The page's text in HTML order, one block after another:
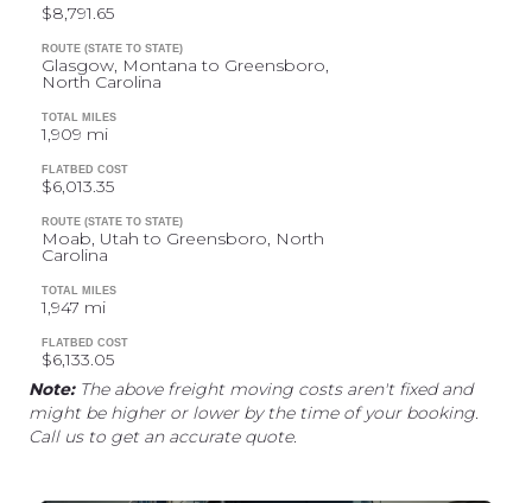
$8,791.65
ROUTE (STATE TO STATE)
Glasgow, Montana to Greensboro,
North Carolina
TOTAL MILES
1,909 mi
FLATBED COST
$6,013.35
ROUTE (STATE TO STATE)
Moab, Utah to Greensboro, North
Carolina
TOTAL MILES
1,947 mi
FLATBED COST
$6,133.05
Note:The above freight moving costs aren't fixed and
might be higher or lower by the time of your booking.
Call us to get an accurate quote.